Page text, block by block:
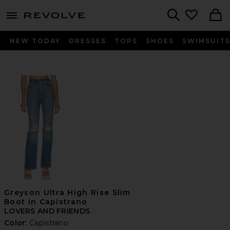
menu - shows more content
NEW TODAY DRESSES TOPS SHOES SWIMSUITS
Greyson Ultra High Rise Slim
Boot in Capistrano
LOVERS AND FRIENDS
Color: Capistrano